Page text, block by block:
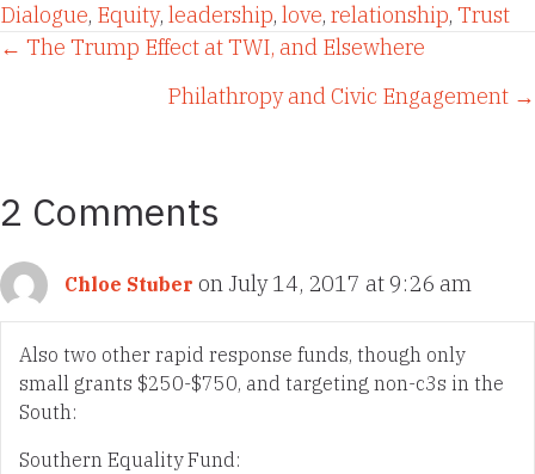
Dialogue, Equity, leadership, love, relationship, Trust
Posts
navigation
← The Trump Effect at TWI, and Elsewhere
Philathropy and Civic Engagement →
2 Comments
Chloe Stuber on July 14, 2017 at 9:26 am
Also two other rapid response funds, though only
small grants $250-$750, and targeting non-c3s in the
South:
Southern Equality Fund: